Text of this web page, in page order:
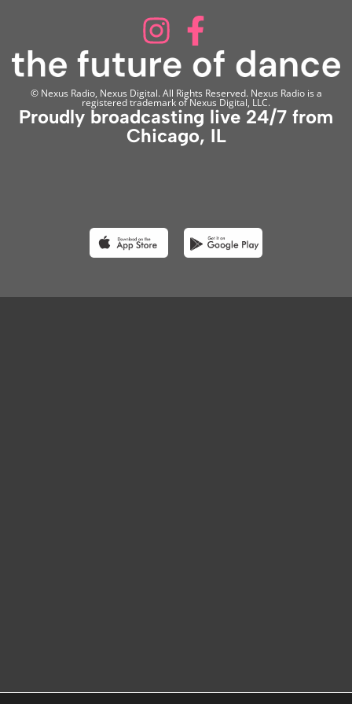
© Nexus Radio, Nexus Digital. All Rights Reserved. Nexus Radio is a
registered trademark of Nexus Digital, LLC.
Proudly broadcasting live 24/7 from
Chicago, IL